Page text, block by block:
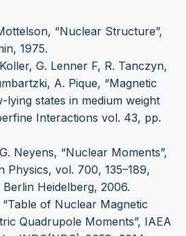
“Nuclear Structure”,
1975.
G. Lenner F, R. Tanczyn,
A. Pique, “Magnetic
lying states in medium weight
Interactions vol. 43, pp.
Neyens, “Nuclear Moments”,
Physics, vol. 700, 135–189,
Heidelberg, 2006.
of Nuclear Magnetic
Quadrupole Moments”, IAEA